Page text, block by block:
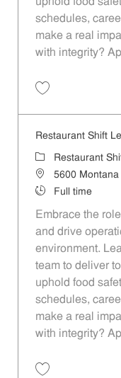
schedules,
make a real
with integrity?
Restaurant Shift
Category
Restaurant
Location
5600
Job Type
Full time
Embrace the
and drive
environment.
team to deliver
uphold food
schedules,
make a real
with integrity?